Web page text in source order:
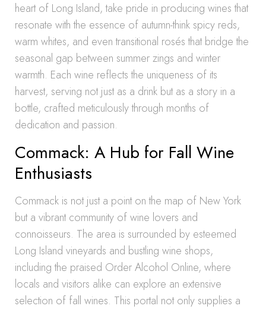
heart of Long Island, take pride in producing wines that
resonate with the essence of autumn-think spicy reds,
warm whites, and even transitional rosés that bridge the
seasonal gap between summer zings and winter
warmth. Each wine reflects the uniqueness of its
harvest, serving not just as a drink but as a story in a
bottle, crafted meticulously through months of
dedication and passion.
Commack: A Hub for Fall Wine
Enthusiasts
Commack is not just a point on the map of New York
but a vibrant community of wine lovers and
connoisseurs. The area is surrounded by esteemed
Long Island vineyards and bustling wine shops,
including the praised Order Alcohol Online, where
locals and visitors alike can explore an extensive
selection of fall wines. This portal not only supplies a